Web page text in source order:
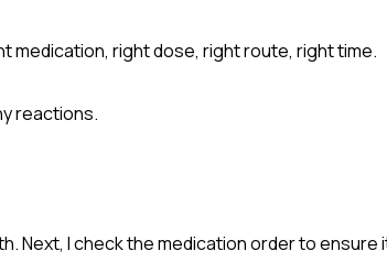
medication, right dose, right route, right time.
reactions.
Next, I check the medication order to ensure